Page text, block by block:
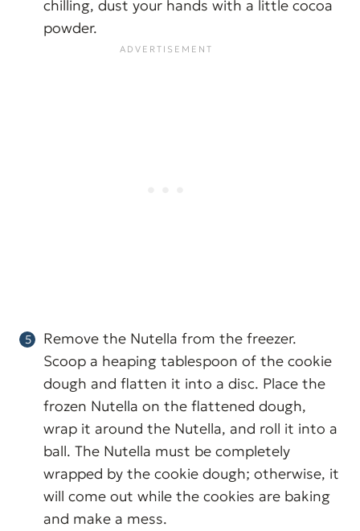
chilling, dust your hands with a little cocoa
powder.
Remove the Nutella from the freezer.
Scoop a heaping tablespoon of the cookie
dough and flatten it into a disc. Place the
frozen Nutella on the flattened dough,
wrap it around the Nutella, and roll it into a
ball. The Nutella must be completely
wrapped by the cookie dough; otherwise, it
will come out while the cookies are baking
and make a mess.